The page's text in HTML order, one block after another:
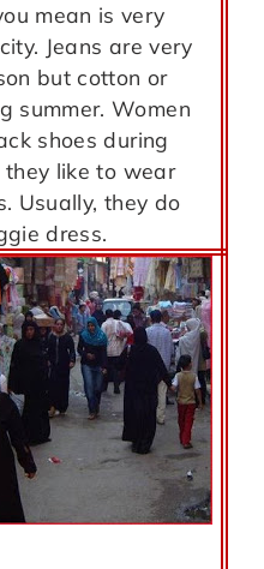
mean is very
Jeans are very
but cotton or
summer. Women
shoes during
they like to wear
Usually, they do
dress.